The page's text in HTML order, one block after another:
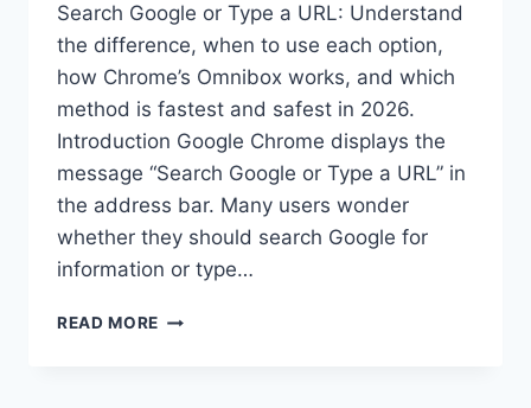
Search Google or Type a URL: Understand
the difference, when to use each option,
how Chrome’s Omnibox works, and which
method is fastest and safest in 2026.
Introduction Google Chrome displays the
message “Search Google or Type a URL” in
the address bar. Many users wonder
whether they should search Google for
information or type…
READ MORE SEARCH